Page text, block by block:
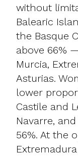
without
Balearic
the Basque
above 66%
Murcia,
Asturias.
lower
Castile and
Navarre,
56%. At the